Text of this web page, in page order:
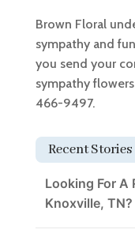
Brown Floral
sympathy and
you send your
sympathy
466-9497.
Recent Stories
Looking For A
Knoxville,